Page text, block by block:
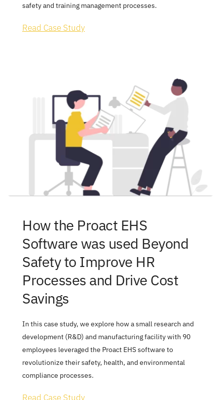
safety and training management processes.
Read Case Study
How the Proact EHS
Software was used Beyond
Safety to Improve HR
Processes and Drive Cost
Savings
In this case study, we explore how a small research and
development (R&D) and manufacturing facility with 90
employees leveraged the Proact EHS software to
revolutionize their safety, health, and environmental
compliance processes.
Read Case Study